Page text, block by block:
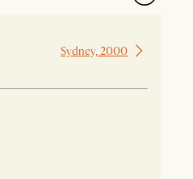
Sydney, 2000